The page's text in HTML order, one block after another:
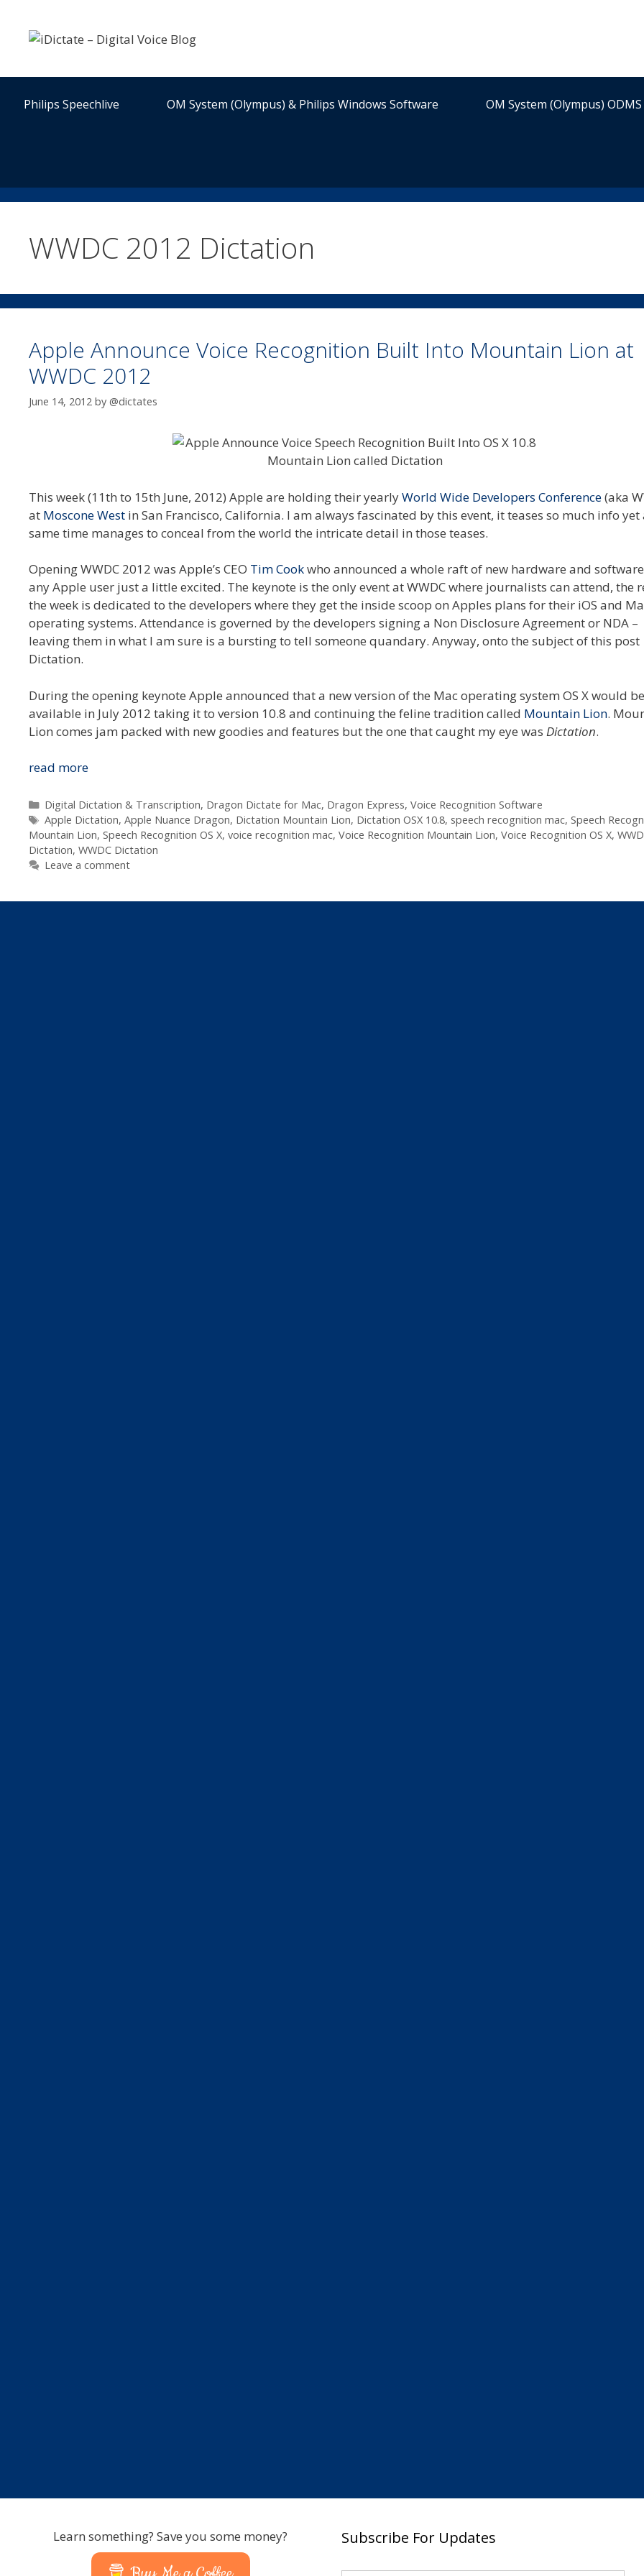
content
Philips Speechlive OM System (Olympus) & Philips Windows Software OM System (Olympus)
WWDC 2012 Dictation
Apple Announce Voice Recognition Built Into Mountain Lion at
WWDC 2012
June 14, 2012 by @dictates
This week (11th to 15th June, 2012) Apple are holding their yearlyWorld Wide Developers Conference(aka
at Moscone West in San Francisco, California. I am always fascinated by this event, it teases so much info yet
same time manages to conceal from the world the intricate detail in those teases.
Opening WWDC 2012 was Apple’s CEO Tim Cookwho announced a whole raft of new hardware and
any Apple user just a little excited. The keynote is the only event at WWDC where journalists can attend, the
the week is dedicated to the developers where they get the inside scoop on Apples plans for their iOS and
operating systems. Attendance is governed by the developers signing a Non Disclosure Agreement or NDA –
leaving them in what I am sure is a bursting to tell someone quandary. Anyway, onto the subject of this post
Dictation.
During the opening keynote Apple announced that a new version of the Mac operating system OS X would be
available in July 2012 taking it to version 10.8 and continuing the feline tradition called Mountain Lion.
Lion comes jam packed with new goodies and features but the one that caught my eye was Dictation.
read moreApple
Voice
Recognition
Built
Into
Mountain
Categories
Digital Dictation & Transcription, Dragon Dictate for Mac, Dragon Express, Voice Recognition Software
Tags
Apple Dictation, Apple Nuance Dragon, Dictation Mountain Lion, Dictation OSX 10.8, speech recognition mac, Speech
Mountain Lion, Speech Recognition OS X, voice recognition mac, Voice Recognition Mountain Lion, Voice Recognition OS X,
Dictation, WWDC Dictation
Leave a comment
Learn something? Save you some money? Subscribe For Updates